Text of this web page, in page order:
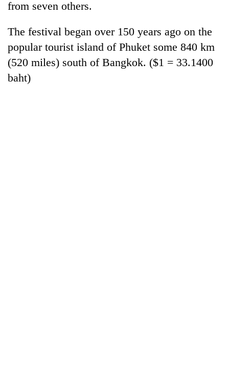
from seven others.
The festival began over 150 years ago on the
popular tourist island of Phuket some 840 km
(520 miles) south of Bangkok. ($1 = 33.1400
baht)